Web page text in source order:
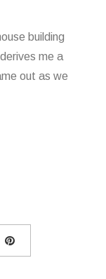
building
me a
out as we